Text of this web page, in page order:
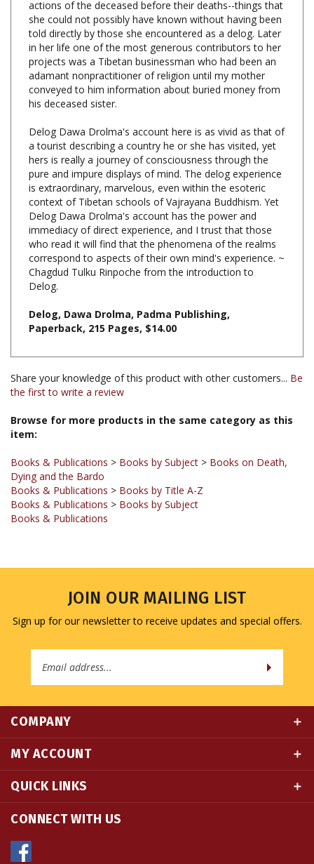
told directly by those she encountered as a delog. Later
in her life one of the most generous contributors to her
projects was a Tibetan businessman who had been an
adamant nonpractitioner of religion until my mother
conveyed to him information about buried money from
his deceased sister.
Delog Dawa Drolma's account here is as vivid as that of
hers is really a journey of consciousness through the
pure and impure displays of mind. The delog experience
is extraordinary, marvelous, even within the esoteric
context of Tibetan schools of Vajrayana Buddhism. Yet
Delog Dawa Drolma's account has the power and
immediacy of direct experience, and I trust that those
who read it will find that the phenomena of the realms
correspond to aspects of their own mind's experience. ~
Chagdud Tulku Rinpoche from the introduction to
Delog.
Delog, Dawa Drolma, Padma Publishing,
Share your knowledge of this product with other customers...Be
Browse for more products in the same category as this
Books & Publications
Books & Publications > Books by Title A-Z
Books & Publications
Books & Publications
JOIN OUR MAILING LIST
Sign up for our newsletter to receive updates and special offers.
MY ACCOUNT
QUICK LINKS
CONNECT WITH US